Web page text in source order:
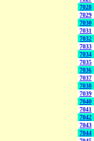
7028
7029
7030
7031
7032
7033
7034
7035
7036
7037
7038
7039
7040
7041
7042
7043
7044